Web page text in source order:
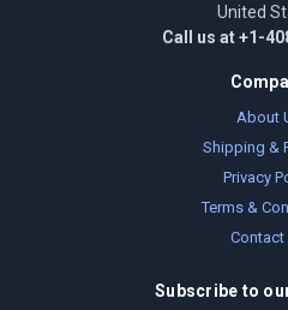
United
Call us at +1-
About
Shipping &
Privacy
Terms &
Contact
Subscribe to